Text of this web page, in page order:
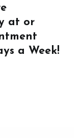
at or
a Week!